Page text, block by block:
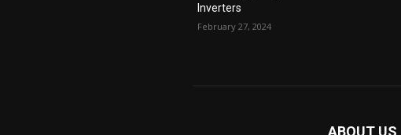
Inverters
February 27, 2024
ABOUT US